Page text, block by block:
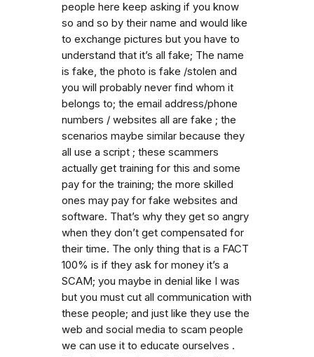
people here keep asking if you know
so and so by their name and would like
to exchange pictures but you have to
understand that it’s all fake; The name
is fake, the photo is fake /stolen and
you will probably never find whom it
belongs to; the email address/phone
numbers / websites all are fake ; the
scenarios maybe similar because they
all use a script ; these scammers
actually get training for this and some
pay for the training; the more skilled
ones may pay for fake websites and
software. That’s why they get so angry
when they don’t get compensated for
their time. The only thing that is a FACT
100% is if they ask for money it’s a
SCAM; you maybe in denial like I was
but you must cut all communication with
these people; and just like they use the
web and social media to scam people
we can use it to educate ourselves .